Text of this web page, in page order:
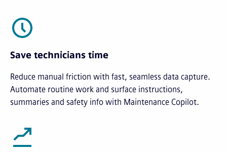
Save technicians time
Reduce manual friction with fast, seamless data capture.
Automate routine work and surface instructions,
summaries and safety info with Maintenance Copilot.